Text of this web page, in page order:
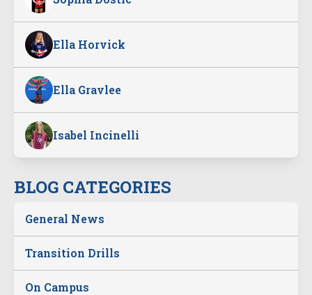
Ella Horvick
Ella Gravlee
Isabel Incinelli
BLOG CATEGORIES
General News
Transition Drills
On Campus